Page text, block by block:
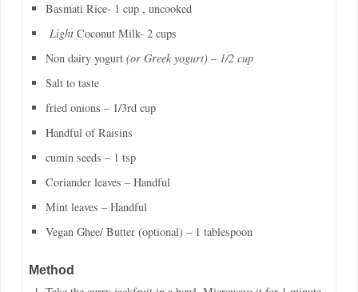
Basmati Rice- 1 cup , uncooked
LightCoconut Milk- 2 cups
Non dairy yogurt(or Greek yogurt) – 1/2 cup
Salt to taste
fried onions – 1/3rd cup
Handful of Raisins
cumin seeds – 1 tsp
Coriander leaves – Handful
Mint leaves – Handful
Vegan Ghee/ Butter (optional) – 1 tablespoon
Method